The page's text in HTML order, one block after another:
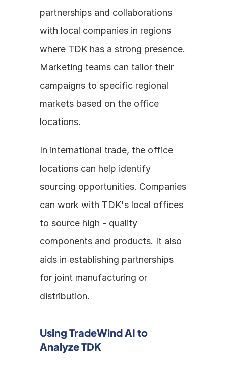
partnerships and collaborations
with local companies in regions
where TDK has a strong presence.
Marketing teams can tailor their
campaigns to specific regional
markets based on the office
locations.
In international trade, the office
locations can help identify
sourcing opportunities. Companies
can work with TDK's local offices
to source high - quality
components and products. It also
aids in establishing partnerships
for joint manufacturing or
distribution.
Using TradeWind AI to
Analyze TDK